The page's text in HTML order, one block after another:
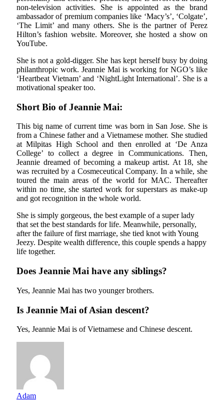
non-television activities. She is appointed as the brand
ambassador of premium companies like ‘Macy’s’, ‘Colgate’,
‘The Limit’ and many others. She is the partner of Perez
Hilton’s fashion website. Moreover, she hosted a show on
YouTube.
She is not a gold-digger. She has kept herself busy by doing
philanthropic work. Jeannie Mai is working for NGO’s like
‘Heartbeat Vietnam’ and ‘NightLight International’. She is a
motivational speaker too.
Short Bio of Jeannie Mai:
This big name of current time was born in San Jose. She is
from a Chinese father and a Vietnamese mother. She studied
at Milpitas High School and then enrolled at ‘De Anza
College’ to collect a degree in Communications. Then,
Jeannie dreamed of becoming a makeup artist. At 18, she
was recruited by a Cosmeceutical Company. In a while, she
toured the main areas of the world for MAC. Thereafter
within no time, she started work for superstars as make-up
and got recognition in the whole world.
She is simply gorgeous, the best example of a super lady
that set the best standards for life. Meanwhile, personally,
after the failure of first marriage, she tied knot with Young
Jeezy. Despite wealth difference, this couple spends a happy
life together.
Does Jeannie Mai have any siblings?
Yes, Jeannie Mai has two younger brothers.
Is Jeannie Mai of Asian descent?
Yes, Jeannie Mai is of Vietnamese and Chinese descent.
Adam